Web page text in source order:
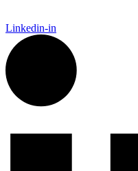
Linkedin-in